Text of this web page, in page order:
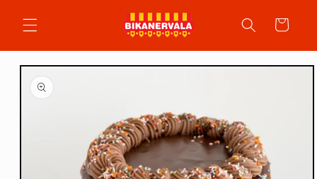
content
Cart
Skip to
product
information